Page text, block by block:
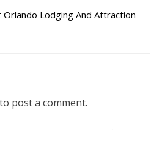
Lodging And Attraction
to post a comment.